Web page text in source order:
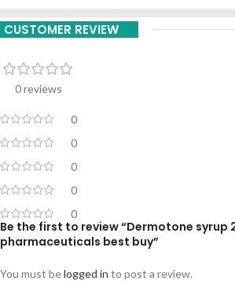
CUSTOMER REVIEW
0 reviews
0
0
0
0
0
Be the first to review “Dermotone syrup
pharmaceuticals best buy”
You must belogged in to post a review.